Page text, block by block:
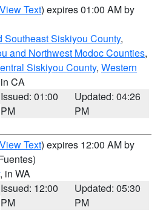
View Text) expires 01:00 AM by
Southeast Siskiyou County,
and Northwest Modoc Counties,
Siskiyou County, Western
CA
Issued: 01:00
PM
Updated: 04:26
PM
View Text) expires 12:00 AM by
, in WA
Issued: 12:00
PM
Updated: 05:30
PM